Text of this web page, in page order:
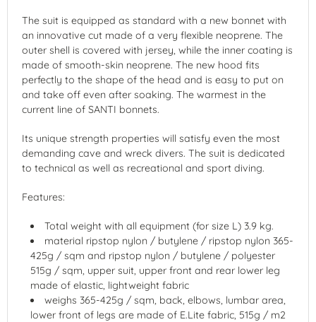
The suit is equipped as standard with a new bonnet with
an innovative cut made of a very flexible neoprene. The
outer shell is covered with jersey, while the inner coating is
made of smooth-skin neoprene. The new hood fits
perfectly to the shape of the head and is easy to put on
and take off even after soaking. The warmest in the
current line of SANTI bonnets.
Its unique strength properties will satisfy even the most
demanding cave and wreck divers. The suit is dedicated
to technical as well as recreational and sport diving.
Features:
Total weight with all equipment (for size L) 3.9 kg.
material ripstop nylon / butylene / ripstop nylon 365-
425g / sqm and ripstop nylon / butylene / polyester
515g / sqm, upper suit, upper front and rear lower leg
made of elastic, lightweight fabric
weighs 365-425g / sqm, back, elbows, lumbar area,
lower front of legs are made of E.Lite fabric, 515g / m2